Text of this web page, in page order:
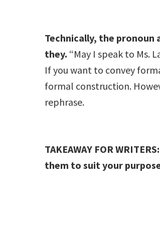
Technically, the pronoun
they. “May I speak to Ms.
If you want to convey
formal construction.
rephrase.
TAKEAWAY FOR
them to suit your